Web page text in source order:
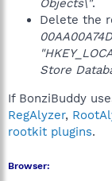
Objects\".
Delete the
Store
If BonziBuddy
RegAlyzer,
rootkit plugins.
Browser: